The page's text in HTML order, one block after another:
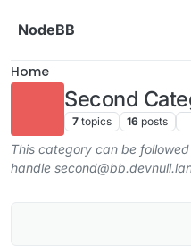
NodeBB
Home
Second
7 topics 16 posts
This category can be
handle